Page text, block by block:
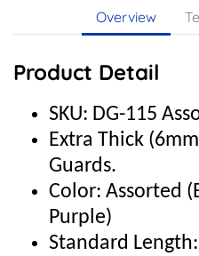
Overview
Product Detail
SKU: DG-115
Extra Thick
Guards.
Color: Assorted
Purple)
Standard